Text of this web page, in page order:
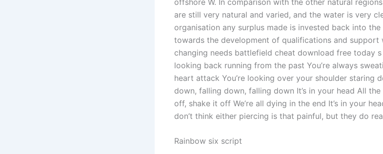
are still very natural and varied, and the water is very
organisation any surplus made is invested back into
towards the development of qualifications and support
changing needs battlefield cheat download free today s
looking back running from the past You’re always
heart attack You’re looking over your shoulder staring
down, falling down, falling down It’s in your head All
off, shake it off We’re all dying in the end It’s in your
don’t think either piercing is that painful, but they do
Rainbow six script